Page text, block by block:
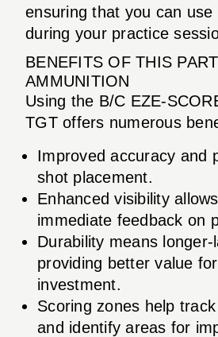
ensuring that you can use
during your practice
BENEFITS OF THIS
AMMUNITION
Using the B/C EZE-
TGT offers numerous
Improved accuracy and
shot placement.
Enhanced visibility
immediate feedback on
Durability means longer-
providing better value
investment.
Scoring zones help
and identify areas for